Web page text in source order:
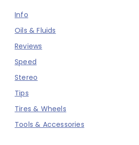
Info
Oils & Fluids
Reviews
Speed
Stereo
Tips
Tires & Wheels
Tools & Accessories